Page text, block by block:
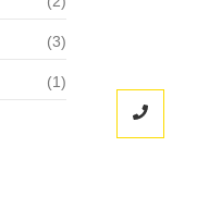
(3)
(1)